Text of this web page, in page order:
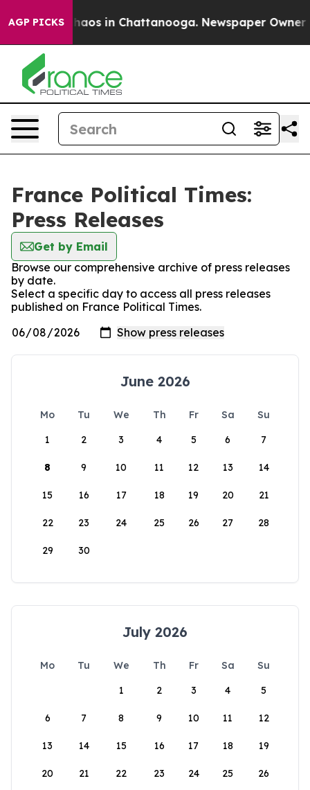
AGP PICKSChaos in Chattanooga. Newspaper Owner
France Political Times:
Press Releases
Get by Email
Browse our comprehensive archive of press releases
by date.
Select a specific day to access all press releases
published on France Political Times.
June 2026
Mo Tu We Th Fr Sa
Su
1
2 3 4 5 6 7
8 9 10 11 12 13 14
15 16 17 18 19 20 21
22 23 24 25 26 27 28
29 30
July 2026
Mo Tu We Th Fr Sa
Su
1
2 3 4 5
6 7 8 9 10 11 12
13 14 15 16 17 18 19
20 21 22 23 24 25 26